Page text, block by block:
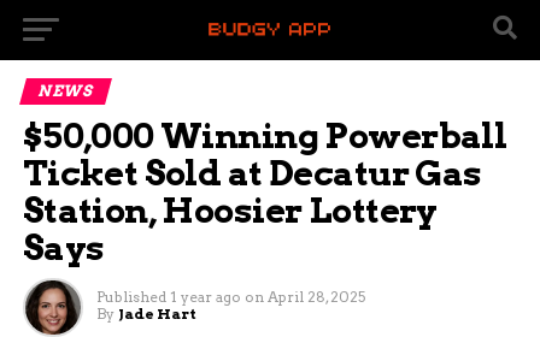
NEWS
$50,000 Winning Powerball
Ticket Sold at Decatur Gas
Station, Hoosier Lottery
Says
Published 1 year ago on April 28, 2025
By Jade Hart